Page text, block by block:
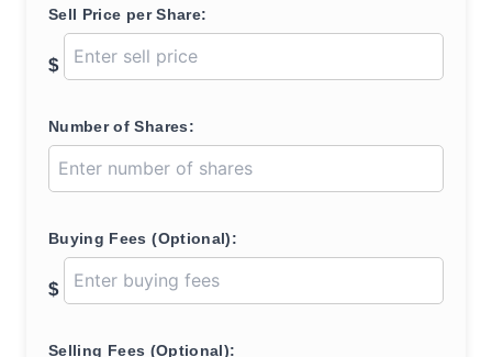
Sell Price per Share:
$
Number of Shares:
Buying Fees (Optional):
$
Selling Fees (Optional):